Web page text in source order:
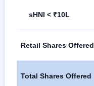
sHNI < ₹10L
Retail Shares Offered
Total Shares Offered